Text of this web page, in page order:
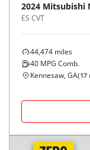
2024 Mitsubishi
ES CVT
44,474 miles
40 MPG Comb.
Kennesaw, GA(17